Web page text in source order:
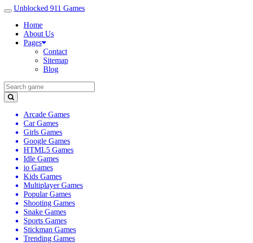
Unblocked 911 Games
Home
About Us
Pages
Contact
Sitemap
Blog
Arcade Games
Car Games
Girls Games
Google Games
HTML5 Games
Idle Games
io Games
Kids Games
Multiplayer Games
Popular Games
Shooting Games
Snake Games
Sports Games
Stickman Games
Trending Games